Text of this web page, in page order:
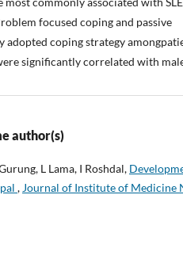
focused coping and passive
adopted coping strategy
significantly correlated with
author(s)
L Lama, I Roshdal,
, Journal of Institute of Medicine